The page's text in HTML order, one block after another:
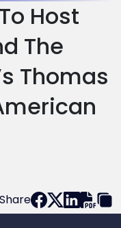
Host
The
Thomas
Share